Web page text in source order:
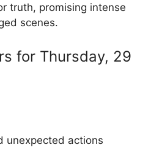
truth, promising intense
scenes.
for Thursday, 29
unexpected actions